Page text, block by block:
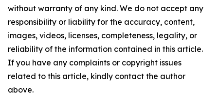
without warranty of any kind. We do not accept any
responsibility or liability for the accuracy, content,
images, videos, licenses, completeness, legality, or
reliability of the information contained in this article.
If you have any complaints or copyright issues
related to this article, kindly contact the author
above.